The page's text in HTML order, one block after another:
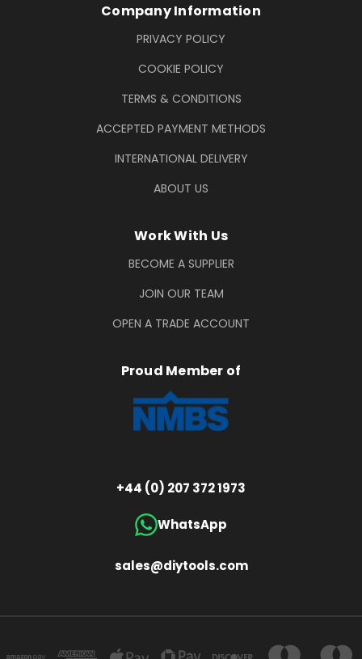
Company Information
PRIVACY POLICY
COOKIE POLICY
TERMS & CONDITIONS
ACCEPTED PAYMENT METHODS
INTERNATIONAL DELIVERY
ABOUT US
Work With Us
BECOME A SUPPLIER
JOIN OUR TEAM
OPEN A TRADE ACCOUNT
Proud Member of
+44 (0) 207 372 1973
WhatsApp
sales@diytools.com